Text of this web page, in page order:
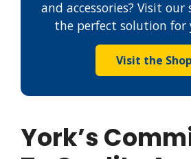
and accessories? Visit
the perfect solution for
Visit the Shop
York’s